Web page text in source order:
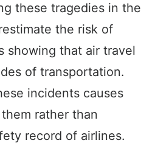
these tragedies in the
the risk of
showing that air travel
of transportation.
incidents causes
rather than
record of airlines.